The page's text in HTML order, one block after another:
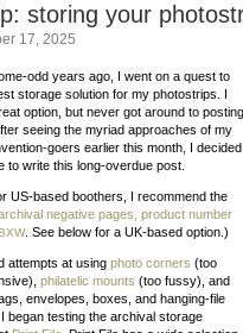
storing your
17, 2025
odd years ago, I went on a quest to
storage solution for my photostrips. I
option, but never got around to posting
seeing the myriad approaches of my
goers earlier this month, I decided
to write this long-overdue post.
US-based boothers, I recommend the
negative pages, product number
. See below for a UK-based option.)
attempts at using photo corners (too
philatelic mounts (too fussy), and
envelopes, boxes, and hanging-file
began testing the archival storage